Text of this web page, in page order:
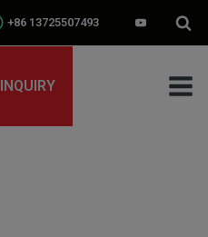
+86 13725507493
INQUIRY